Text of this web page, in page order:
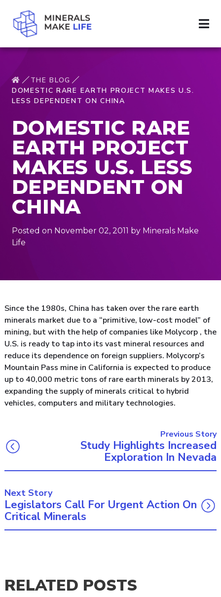
THE BLOG
DOMESTIC RARE EARTH PROJECT MAKES U.S.
LESS DEPENDENT ON CHINA
DOMESTIC RARE
EARTH PROJECT
MAKES U.S. LESS
DEPENDENT ON
CHINA
Posted on November 02, 2011 by Minerals Make
Life
Since the 1980s, China has taken over the rare earth
minerals market due to a “primitive, low-cost model” of
mining, but with the help of companies like Molycorp , the
U.S. is ready to tap into its vast mineral resources and
reduce its dependence on foreign suppliers. Molycorp’s
Mountain Pass mine in California is expected to produce
up to 40,000 metric tons of rare earth minerals by 2013,
expanding the supply of minerals critical to hybrid
vehicles, computers and military technologies.
Previous Story
Study Highlights Increased
Exploration In Nevada
Next Story
Legislators Call For Urgent Action On
Critical Minerals
RELATED POSTS